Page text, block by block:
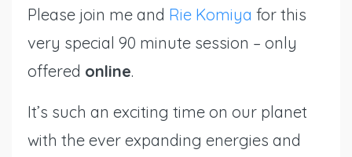
Please join me and Rie Komiya for this
very special 90 minute session – only
offered online.
It’s such an exciting time on our planet
with the ever expanding energies and